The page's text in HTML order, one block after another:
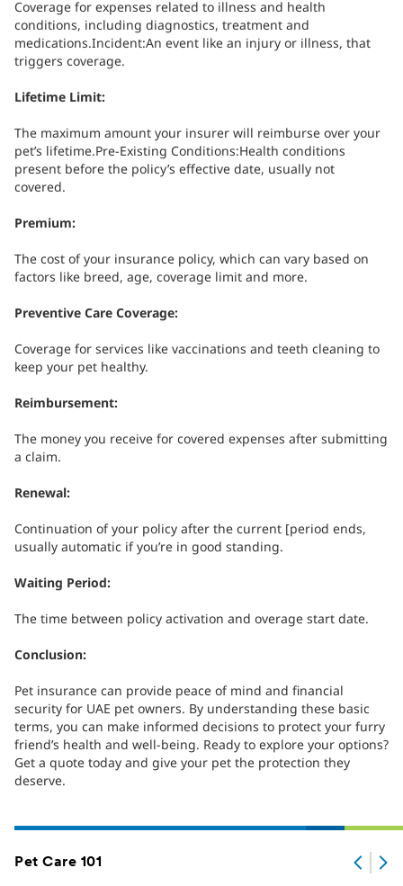
Coverage for expenses related to illness and health
conditions, including diagnostics, treatment and
medications.Incident:An event like an injury or illness, that
triggers coverage.
Lifetime Limit:
The maximum amount your insurer will reimburse over your
pet’s lifetime.Pre-Existing Conditions:Health conditions
present before the policy’s effective date, usually not
covered.
Premium:
The cost of your insurance policy, which can vary based on
factors like breed, age, coverage limit and more.
Preventive Care Coverage:
Coverage for services like vaccinations and teeth cleaning to
keep your pet healthy.
Reimbursement:
The money you receive for covered expenses after submitting
a claim.
Renewal:
Continuation of your policy after the current [period ends,
usually automatic if you’re in good standing.
Waiting Period:
The time between policy activation and overage start date.
Conclusion:
Pet insurance can provide peace of mind and financial
security for UAE pet owners. By understanding these basic
terms, you can make informed decisions to protect your furry
friend’s health and well-being. Ready to explore your options?
Get a quote today and give your pet the protection they
deserve.
Pet Care 101